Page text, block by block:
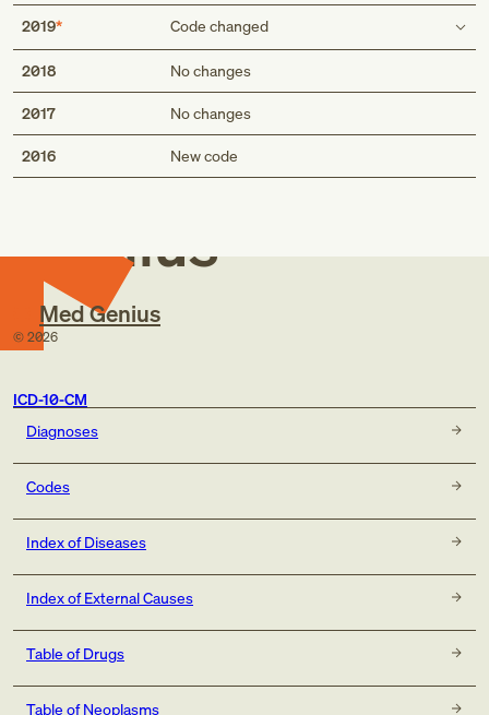
2019 Code changed
Inclusion term
Autosomal recessive, childhood type, muscular
dystrophy resembling Duchenne or Becker muscular
Benign [Becker] muscular dystrophy
Congenital muscular dystrophy with specific
morphological abnormalities of the muscle fiber
Distal muscular dystrophy
Facioscapulohumeral muscular dystrophy
Oculopharyngeal muscular dystrophy
Severe [Duchenne] muscular dystrophy
2018 No changes
2017 No changes
2016 New code
Med
Genius
Med Genius
© 2026
ICD-10-CM
Diagnoses
Codes
Index of Diseases
Index of External Causes
Table of Drugs
Table of Neoplasms